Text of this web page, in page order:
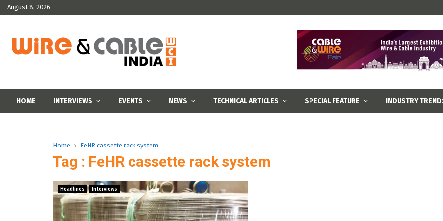
August 8, 2026
HOME INTERVIEWS EVENTS NEWS TECHNICAL ARTICLES SPECIAL FEATURE INDUSTRY
Home FeHR cassette rack system
Tag : FeHR cassette rack system
Headlines Interviews